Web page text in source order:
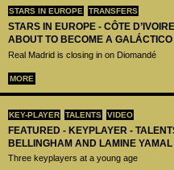
STARS IN EUROPE TRANSFERS
STARS IN EUROPE - CÔTE
ABOUT TO BECOME A GALÁCTICO
Real Madrid is closing in on Diomandé
MORE
KEY-PLAYER TALENTS VIDEO
FEATURED - KEYPLAYER -
BELLINGHAM AND LAMINE YAMAL
Three keyplayers at a young age